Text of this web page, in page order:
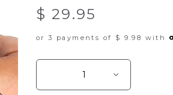
$ 29.95
or 3 payments of $ 9.98 with